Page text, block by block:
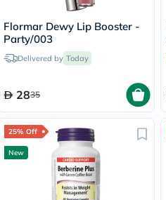
Flormar Dewy Lip Booster -
Party/003
Delivered by Today
2835
25% Off
New